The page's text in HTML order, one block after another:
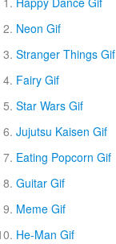
Neon Gif
Stranger Things Gif
Fairy Gif
Star Wars Gif
Jujutsu Kaisen Gif
Eating Popcorn Gif
Guitar Gif
Meme Gif
He-Man Gif